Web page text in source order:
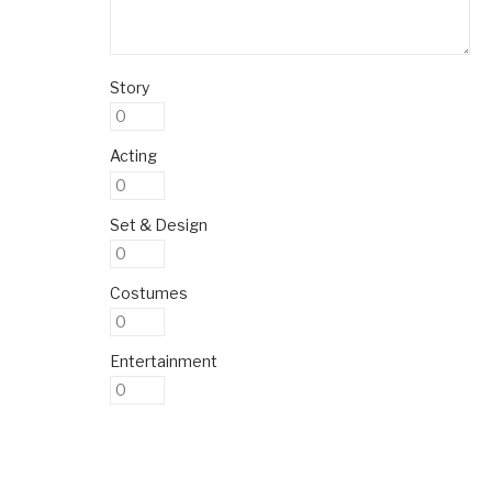
Story
Acting
Set & Design
Costumes
Entertainment